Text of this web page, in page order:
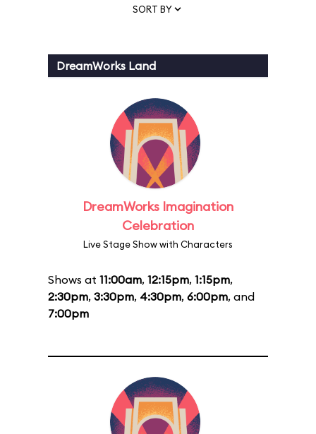
SORT BY
DreamWorks Land
DreamWorks Imagination
Celebration
Live Stage Show with Characters
Shows at 11:00am, 12:15pm, 1:15pm,
2:30pm, 3:30pm, 4:30pm, 6:00pm, and
7:00pm